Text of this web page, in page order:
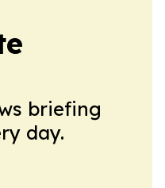
briefing
day.